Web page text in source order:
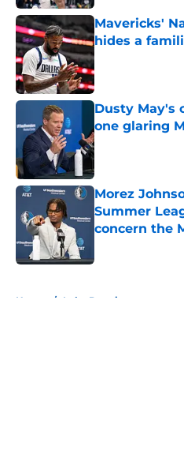
Mavericks'
hides a
Published by on
Dusty May's
one glaring
Published by on
Morez
Summer
concern the
Home / Luka Doncic